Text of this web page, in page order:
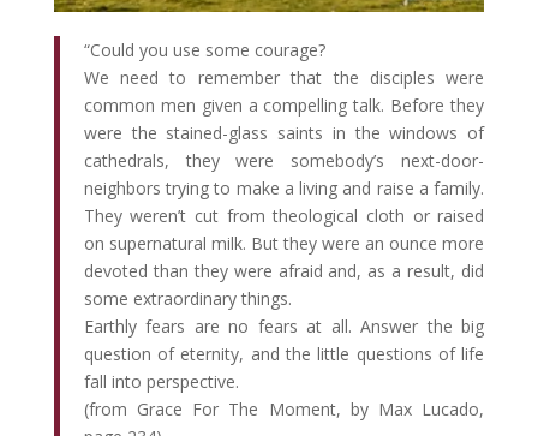
“Could you use some courage?
We need to remember that the disciples were
common men given a compelling talk. Before they
were the stained-glass saints in the windows of
cathedrals, they were somebody’s next-door-
neighbors trying to make a living and raise a family.
They weren’t cut from theological cloth or raised
on supernatural milk. But they were an ounce more
devoted than they were afraid and, as a result, did
some extraordinary things.
Earthly fears are no fears at all. Answer the big
question of eternity, and the little questions of life
fall into perspective.
(from Grace For The Moment, by Max Lucado,